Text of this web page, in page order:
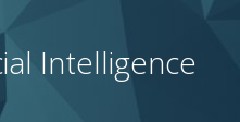
Intelligence